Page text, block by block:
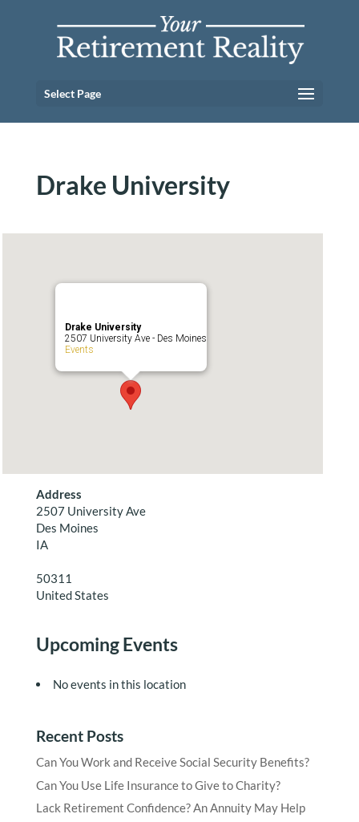
Select Page
Drake University
Drake University
2507 University Ave - Des Moines
Events
Address
2507 University Ave
Des Moines
IA
50311
United States
Upcoming Events
No events in this location
Recent Posts
Can You Work and Receive Social Security Benefits?
Can You Use Life Insurance to Give to Charity?
Lack Retirement Confidence? An Annuity May Help